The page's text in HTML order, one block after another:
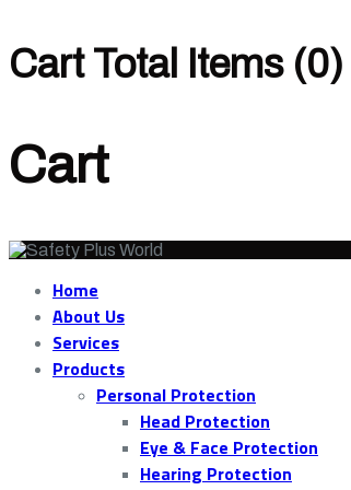
Cart Total Items (0)
Cart
Home
About Us
Services
Products
Personal Protection
Head Protection
Eye & Face Protection
Hearing Protection